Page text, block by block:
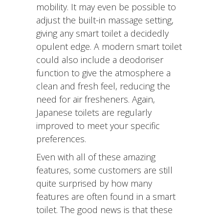
mobility. It may even be possible to
adjust the built-in massage setting,
giving any smart toilet a decidedly
opulent edge. A modern smart toilet
could also include a deodoriser
function to give the atmosphere a
clean and fresh feel, reducing the
need for air fresheners. Again,
Japanese toilets are regularly
improved to meet your specific
preferences.
Even with all of these amazing
features, some customers are still
quite surprised by how many
features are often found in a smart
toilet. The good news is that these